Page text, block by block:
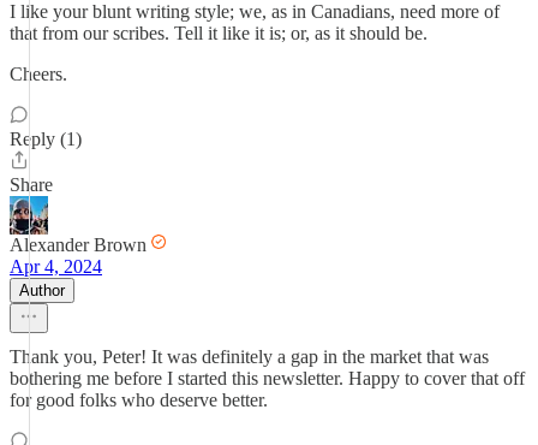
I like your blunt writing style; we, as in Canadians, need more of
that from our scribes. Tell it like it is; or, as it should be.
Cheers.
Reply (1)
Share
Alexander Brown
Apr 4, 2024
Author
Thank you, Peter! It was definitely a gap in the market that was
bothering me before I started this newsletter. Happy to cover that off
for good folks who deserve better.